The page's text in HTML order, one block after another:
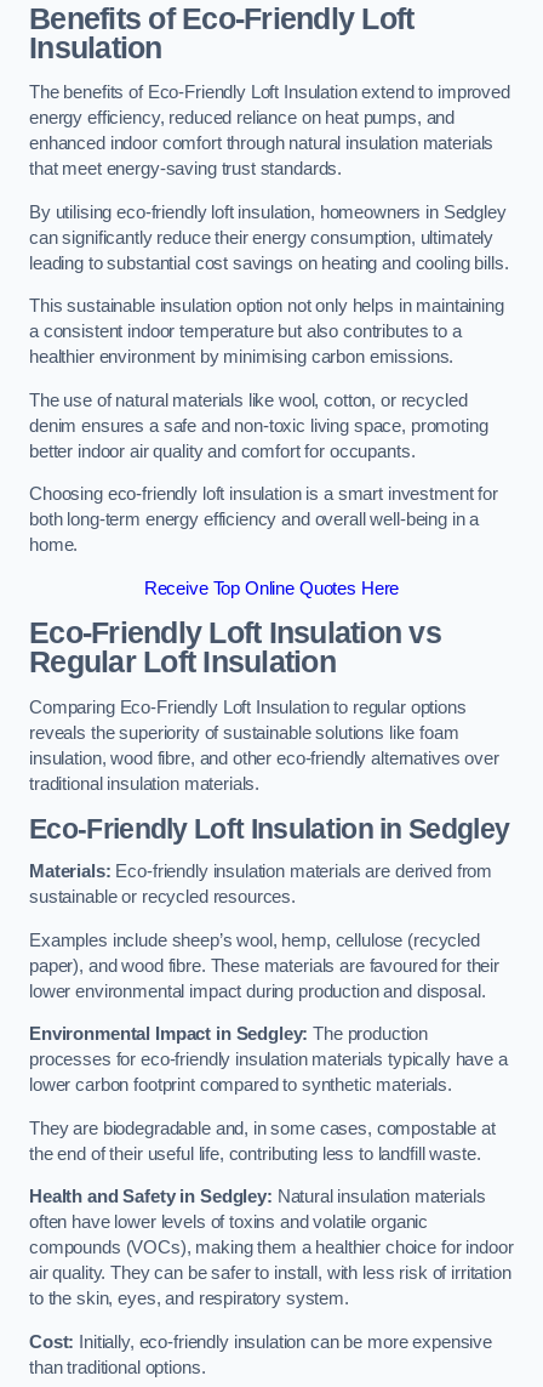
Benefits of Eco-Friendly Loft
Insulation
The benefits of Eco-Friendly Loft Insulation extend to improved
energy efficiency, reduced reliance on heat pumps, and
enhanced indoor comfort through natural insulation materials
that meet energy-saving trust standards.
By utilising eco-friendly loft insulation, homeowners in Sedgley
can significantly reduce their energy consumption, ultimately
leading to substantial cost savings on heating and cooling bills.
This sustainable insulation option not only helps in maintaining
a consistent indoor temperature but also contributes to a
healthier environment by minimising carbon emissions.
The use of natural materials like wool, cotton, or recycled
denim ensures a safe and non-toxic living space, promoting
better indoor air quality and comfort for occupants.
Choosing eco-friendly loft insulation is a smart investment for
both long-term energy efficiency and overall well-being in a
home.
Receive Top Online Quotes Here
Eco-Friendly Loft Insulation vs
Regular Loft Insulation
Comparing Eco-Friendly Loft Insulation to regular options
reveals the superiority of sustainable solutions like foam
insulation, wood fibre, and other eco-friendly alternatives over
traditional insulation materials.
Eco-Friendly Loft Insulation in Sedgley
Materials: Eco-friendly insulation materials are derived from
sustainable or recycled resources.
Examples include sheep’s wool, hemp, cellulose (recycled
paper), and wood fibre. These materials are favoured for their
lower environmental impact during production and disposal.
Environmental Impact in Sedgley: The production
processes for eco-friendly insulation materials typically have a
lower carbon footprint compared to synthetic materials.
They are biodegradable and, in some cases, compostable at
the end of their useful life, contributing less to landfill waste.
Health and Safety in Sedgley: Natural insulation materials
often have lower levels of toxins and volatile organic
compounds (VOCs), making them a healthier choice for indoor
air quality. They can be safer to install, with less risk of irritation
to the skin, eyes, and respiratory system.
Cost: Initially, eco-friendly insulation can be more expensive
than traditional options.